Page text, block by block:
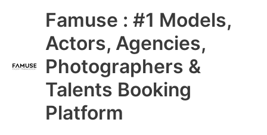
Famuse : #1 Models,
Actors, Agencies,
Photographers &
Talents Booking
Platform
Main
Menu